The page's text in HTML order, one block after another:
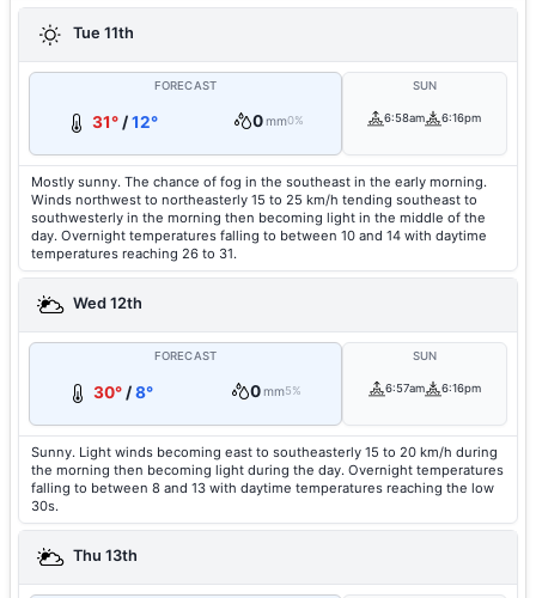
Tue 11th
FORECAST
31° /12° 0mm0%
SUN
6:58am 6:16pm
Mostly sunny. The chance of fog in the southeast in the early morning.
Winds northwest to northeasterly 15 to 25 km/h tending southeast to
southwesterly in the morning then becoming light in the middle of the
day. Overnight temperatures falling to between 10 and 14 with daytime
temperatures reaching 26 to 31.
Wed 12th
FORECAST
30° /8° 0mm5%
SUN
6:57am 6:16pm
Sunny. Light winds becoming east to southeasterly 15 to 20 km/h during
the morning then becoming light during the day. Overnight temperatures
falling to between 8 and 13 with daytime temperatures reaching the low
30s.
Thu 13th